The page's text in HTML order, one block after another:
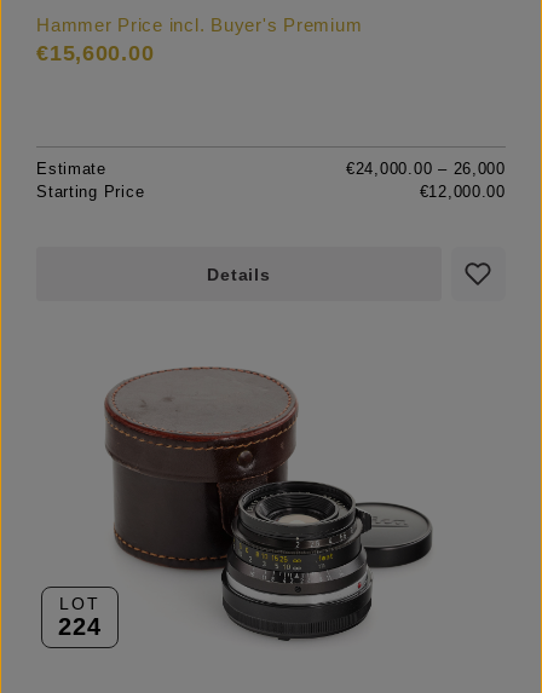
Hammer Price incl. Buyer's Premium
€15,600.00
Estimate
€24,000.00 – 26,000
Starting Price
€12,000.00
Details
LOT
224